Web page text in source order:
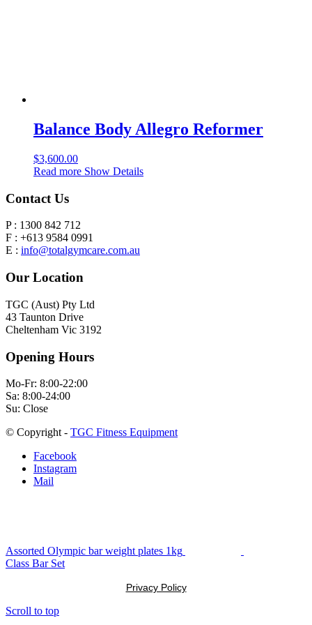
Balance Body Allegro Reformer
$3,600.00
Read more Show Details
Contact Us
P : 1300 842 712
F : +613 9584 0991
E : info@totalgymcare.com.au
Our Location
TGC (Aust) Pty Ltd
43 Taunton Drive
Cheltenham Vic 3192
Opening Hours
Mo-Fr: 8:00-22:00
Sa: 8:00-24:00
Su: Close
© Copyright - TGC Fitness Equipment
Facebook
Instagram
Mail
Assorted Olympic bar weight plates 1kg
Class Bar Set
Privacy Policy
Scroll to top